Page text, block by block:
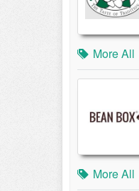
More All
More All